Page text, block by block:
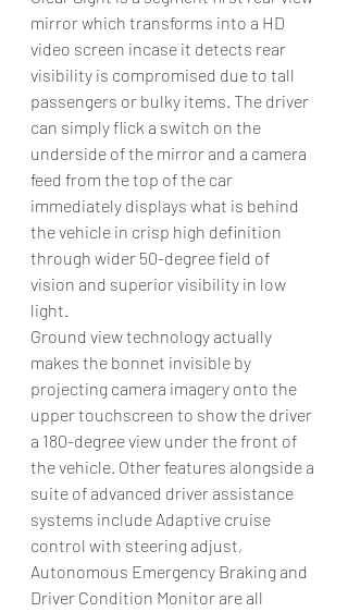
mirror which transforms into a HD
video screen incase it detects rear
visibility is compromised due to tall
passengers or bulky items. The driver
can simply flick a switch on the
underside of the mirror and a camera
feed from the top of the car
immediately displays what is behind
the vehicle in crisp high definition
through wider 50-degree field of
vision and superior visibility in low
light.
Ground view technology actually
makes the bonnet invisible by
projecting camera imagery onto the
upper touchscreen to show the driver
a 180-degree view under the front of
the vehicle. Other features alongside a
suite of advanced driver assistance
systems include Adaptive cruise
control with steering adjust,
Autonomous Emergency Braking and
Driver Condition Monitor are all